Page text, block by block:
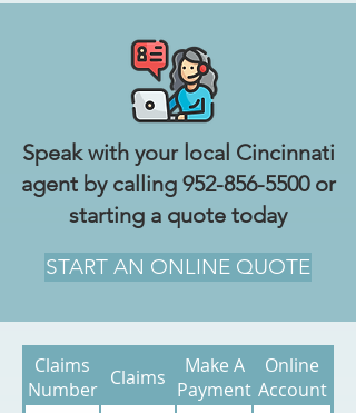
Speak with your local Cincinnati
agent by calling 952-856-5500or
starting a quote today
START AN ONLINE QUOTE
Claims
Number Claims
Make A
Payment
Online
Account